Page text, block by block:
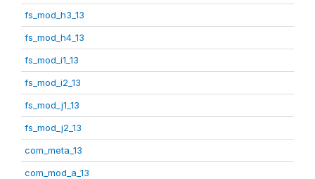
fs_mod_h3_13
fs_mod_h4_13
fs_mod_i1_13
fs_mod_i2_13
fs_mod_j1_13
fs_mod_j2_13
com_meta_13
com_mod_a_13